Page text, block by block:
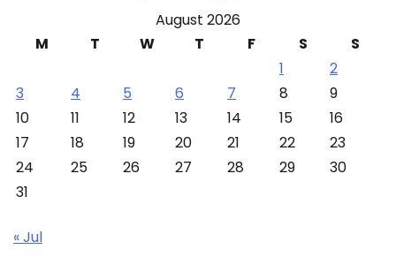
August 2026
M
T W T F S
S
1
2
3
4 5 6 7 8
9
10
11 12 13 14 15
16
17
18 19 20 21 22
23
24
25 26 27 28 29
30
31
« Jul